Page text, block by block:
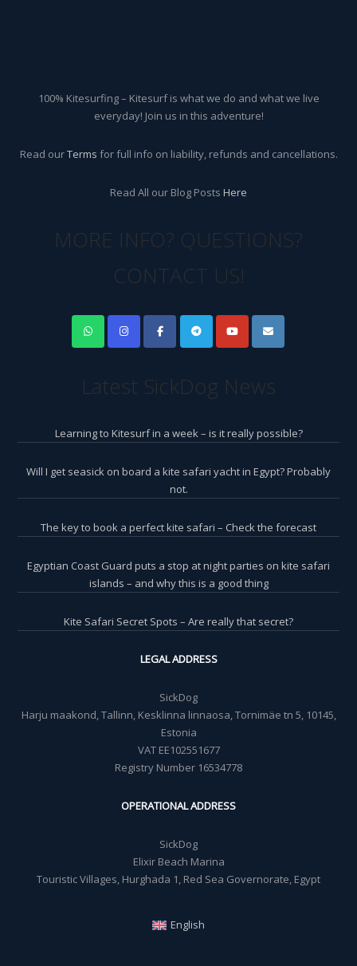
100% Kitesurfing – Kitesurf is what we do and what we live
everyday! Join us in this adventure!
Read ourTerms for full info on liability, refunds and cancellations.
Read All our Blog Posts Here
MORE INFO? QUESTIONS?
CONTACT US!
Latest SickDog News
Learning to Kitesurf in a week – is it really possible?
Will I get seasick on board a kite safari yacht in Egypt? Probably
not.
The key to book a perfect kite safari – Check the forecast
Egyptian Coast Guard puts a stop at night parties on kite safari
islands – and why this is a good thing
Kite Safari Secret Spots – Are really that secret?
LEGAL ADDRESS
SickDog
Harju maakond, Tallinn, Kesklinna linnaosa, Tornimäe tn 5, 10145,
Estonia
VAT EE102551677
Registry Number 16534778
OPERATIONAL ADDRESS
SickDog
Elixir Beach Marina
Touristic Villages, Hurghada 1, Red Sea Governorate, Egypt
English